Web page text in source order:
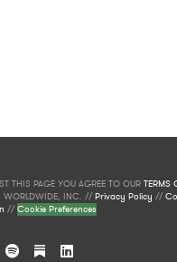
THIS PAGE YOU AGREE TO OUR TERMS
WORLDWIDE, INC. //Privacy Policy //
//Cookie Preferences